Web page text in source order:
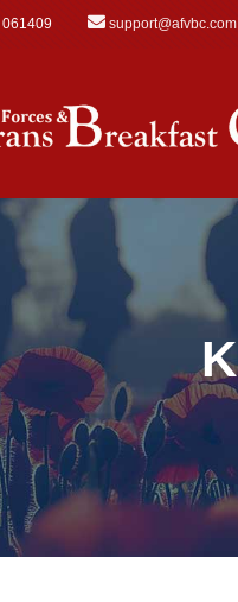
support@afvbc.com